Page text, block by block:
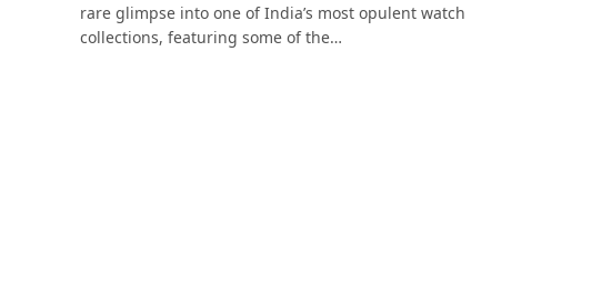
rare glimpse into one of India’s most opulent watch
collections, featuring some of the…